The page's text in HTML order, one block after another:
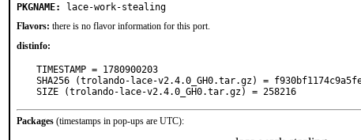
PKGNAME:
lace-work-stealing
Flavors: there is no flavor information for this port.
distinfo:
TIMESTAMP = 1780900203
SHA256 (trolando-lace-v2.4.0_GH0.tar.gz) =
SIZE (trolando-lace-v2.4.0_GH0.tar.gz) = 258216
Packages (timestamps in pop-ups are UTC):